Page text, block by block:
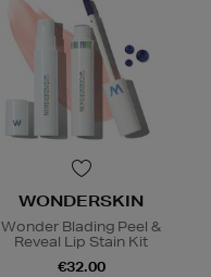
WONDERSKIN
Wonder Blading Peel &
Reveal Lip Stain Kit
€32.00